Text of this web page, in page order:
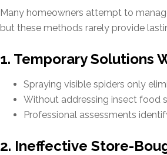
Many homeowners attempt to
but these methods rarely provide
1. Temporary Solutions
Spraying visible spiders only
Without addressing insect food
Professional assessments
2. Ineffective Store-